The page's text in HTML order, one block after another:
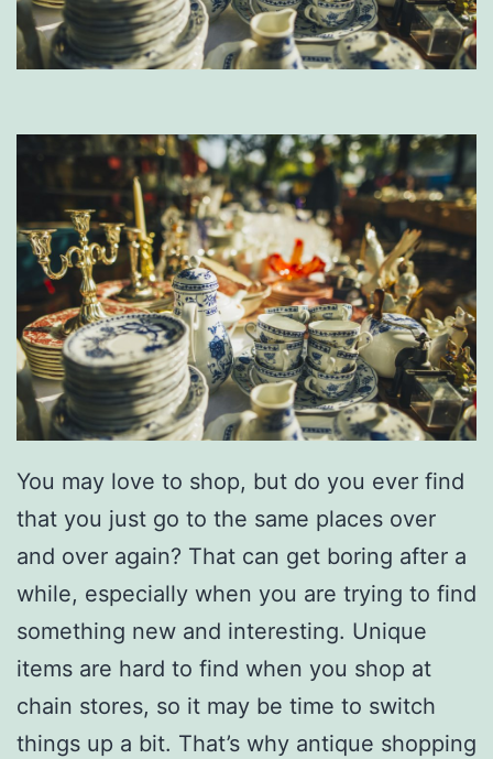
You may love to shop, but do you ever find
that you just go to the same places over
and over again? That can get boring after a
while, especially when you are trying to find
something new and interesting. Unique
items are hard to find when you shop at
chain stores, so it may be time to switch
things up a bit. That’s why antique shopping